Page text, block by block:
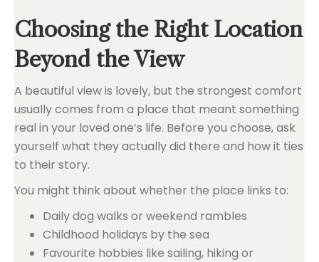
Choosing the Right Location
Beyond the View
A beautiful view is lovely, but the strongest comfort
usually comes from a place that meant something
real in your loved one’s life. Before you choose, ask
yourself what they actually did there and how it ties
to their story.
You might think about whether the place links to:
Daily dog walks or weekend rambles
Childhood holidays by the sea
Favourite hobbies like sailing, hiking or